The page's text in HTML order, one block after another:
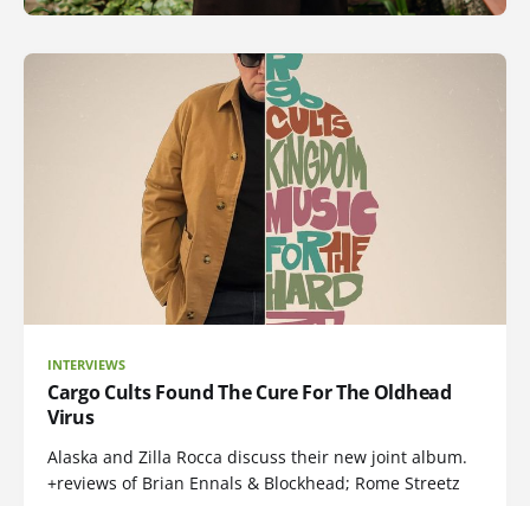
INTERVIEWS
Cargo Cults Found The Cure For The Oldhead
Virus
Alaska and Zilla Rocca discuss their new joint album.
+reviews of Brian Ennals & Blockhead; Rome Streetz